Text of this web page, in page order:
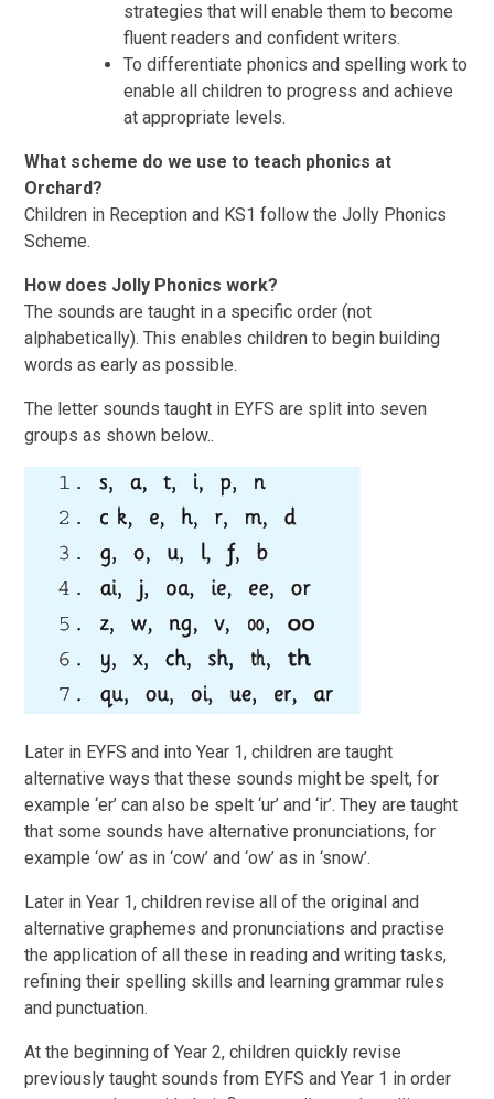
strategies that will enable them to become
fluent readers and confident writers.
To differentiate phonics and spelling work to
enable all children to progress and achieve
at appropriate levels.
What scheme do we use to teach phonics at
Orchard?
Children in Reception and KS1 follow the Jolly Phonics
Scheme.
How does Jolly Phonics work?
The sounds are taught in a specific order (not
alphabetically). This enables children to begin building
words as early as possible.
The letter sounds taught in EYFS are split into seven
groups as shown below..
Later in EYFS and into Year 1, children are taught
alternative ways that these sounds might be spelt, for
example ‘er’ can also be spelt ‘ur’ and ‘ir’. They are taught
that some sounds have alternative pronunciations, for
example ‘ow’ as in ‘cow’ and ‘ow’ as in ‘snow’.
Later in Year 1, children revise all of the original and
alternative graphemes and pronunciations and practise
the application of all these in reading and writing tasks,
refining their spelling skills and learning grammar rules
and punctuation.
At the beginning of Year 2, children quickly revise
previously taught sounds from EYFS and Year 1 in order